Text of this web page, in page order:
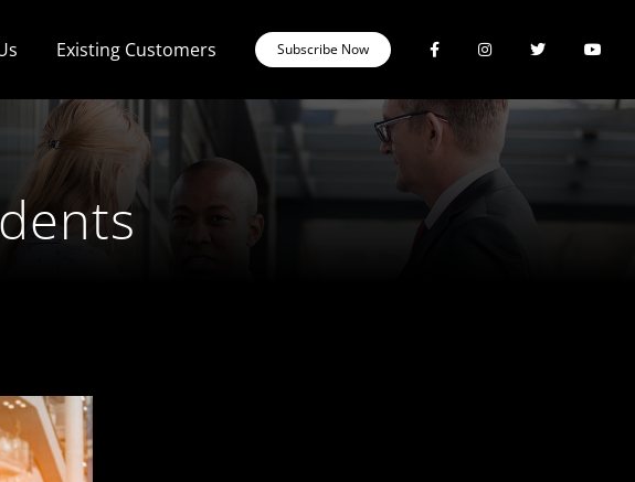
Existing Customers Subscribe Now